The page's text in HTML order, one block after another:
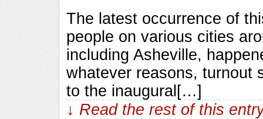
The latest occurrence of
people on various cities
including Asheville,
whatever reasons, turnout
to the inaugural[…]
↓ Read the rest of this